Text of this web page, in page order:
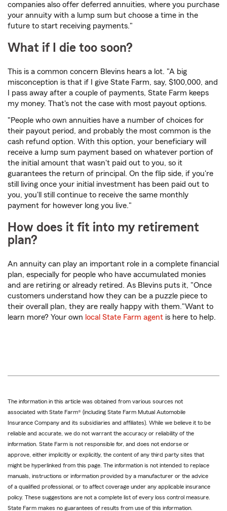
companies also offer deferred annuities, where you purchase
your annuity with a lump sum but choose a time in the
future to start receiving payments."
What if I die too soon?
This is a common concern Blevins hears a lot. "A big
misconception is that if I give State Farm, say, $100,000, and
I pass away after a couple of payments, State Farm keeps
my money. That's not the case with most payout options.
"People who own annuities have a number of choices for
their payout period, and probably the most common is the
cash refund option. With this option, your beneficiary will
receive a lump sum payment based on whatever portion of
the initial amount that wasn't paid out to you, so it
guarantees the return of principal. On the flip side, if you're
still living once your initial investment has been paid out to
you, you'll still continue to receive the same monthly
payment for however long you live."
How does it fit into my retirement
plan?
An annuity can play an important role in a complete financial
plan, especially for people who have accumulated monies
and are retiring or already retired. As Blevins puts it, "Once
customers understand how they can be a puzzle piece to
their overall plan, they are really happy with them."Want to
learn more? Your own local State Farm agent is here to help.
The information in this article was obtained from various sources not
associated with State Farm® (including State Farm Mutual Automobile
Insurance Company and its subsidiaries and affiliates). While we believe it to be
reliable and accurate, we do not warrant the accuracy or reliability of the
information. State Farm is not responsible for, and does not endorse or
approve, either implicitly or explicitly, the content of any third party sites that
might be hyperlinked from this page. The information is not intended to replace
manuals, instructions or information provided by a manufacturer or the advice
of a qualified professional, or to affect coverage under any applicable insurance
policy. These suggestions are not a complete list of every loss control measure.
State Farm makes no guarantees of results from use of this information.